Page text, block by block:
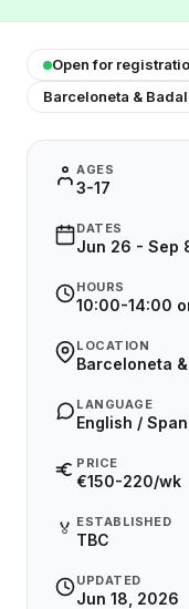
Open for
Barceloneta &
AGES
3-17
DATES
Jun 26 - Sep
HOURS
10:00-14:00
LOCATION
Barceloneta
LANGUAGE
English /
PRICE
€150-220/wk
🏅 ESTABLISHED
TBC
UPDATED
Jun 18, 2026